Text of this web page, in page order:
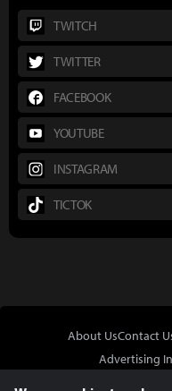
TWITCH
TWITTER
FACEBOOK
YOUTUBE
INSTAGRAM
TICTOK
About UsContact
Advertising